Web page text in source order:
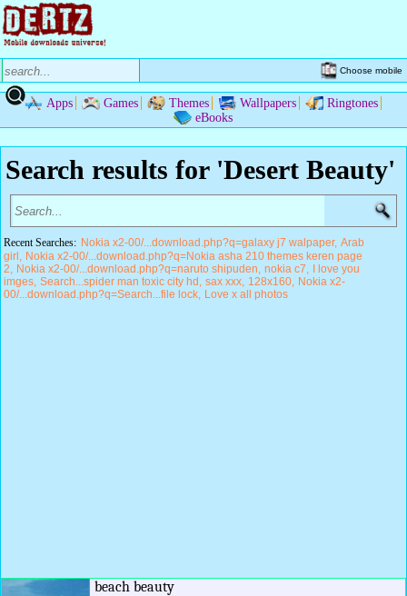
Choose mobile
Apps Games Themes Wallpapers
Ringtones
eBooks
Search results for 'Desert Beauty'
Recent Searches: Nokia x2-00/...download.php?q=galaxy j7 walpaper Arab
girl
Nokia x2-00/...download.php?q=Nokia asha 210 themes keren page
2
Nokia x2-00/...download.php?q=naruto shipuden nokia c7
I love you
imges Search...spider man toxic city hd sax xxx 128x160
Nokia x2-
00/...download.php?q=Search...file lock
Love x all photos
beach beauty